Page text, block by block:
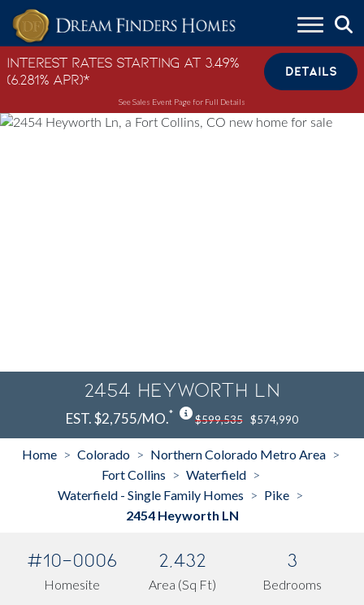
Skip to content
Interest Rates Starting at 3.49%
(6.281% APR)*
DETAILS
See Sales Event Page for Full Details
2454 Heyworth LN
EST. $2,755/MO.* $599,535 $574,990
Home > Colorado > Northern Colorado Metro Area >
Fort Collins > Waterfield >
Waterfield - Single Family Homes > Pike >
2454 Heyworth LN
#10-0006
Homesite
2,432
Area (Sq Ft)
3
Bedrooms